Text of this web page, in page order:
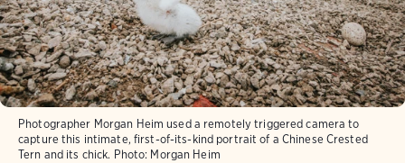
Photographer Morgan Heim used a remotely triggered camera to
capture this intimate, first-of-its-kind portrait of a Chinese Crested
Tern and its chick. Photo: Morgan Heim